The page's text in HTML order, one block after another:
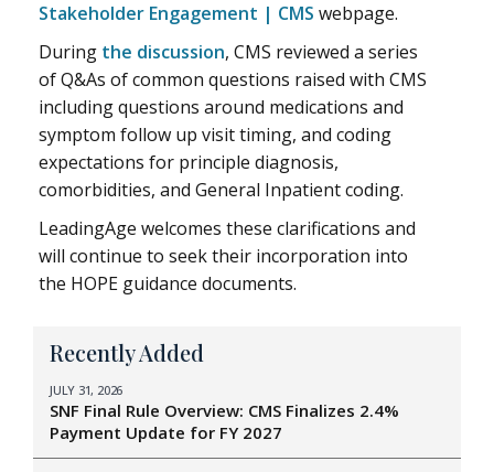
Stakeholder Engagement | CMS webpage.
During the discussion, CMS reviewed a series
of Q&As of common questions raised with CMS
including questions around medications and
symptom follow up visit timing, and coding
expectations for principle diagnosis,
comorbidities, and General Inpatient coding.
LeadingAge welcomes these clarifications and
will continue to seek their incorporation into
the HOPE guidance documents.
Recently Added
JULY 31, 2026
SNF Final Rule Overview: CMS Finalizes 2.4%
Payment Update for FY 2027